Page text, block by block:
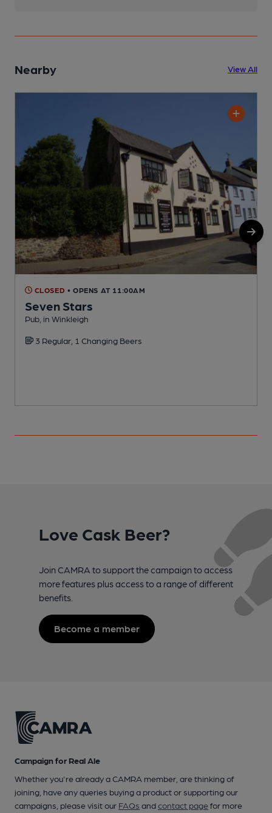
Nearby View All
CLOSED • OPENS AT 11:00AM
Seven Stars
Pub, in Winkleigh
3 Regular, 1 Changing Beers
Love Cask Beer?
Join CAMRA to support the campaign to access
more features plus access to a range of different
benefits.
Become a member
Campaign for Real Ale
Whether you're already a CAMRA member, are thinking of
joining, have any queries buying a product or supporting our
campaigns, please visit our FAQs andcontact pagefor more